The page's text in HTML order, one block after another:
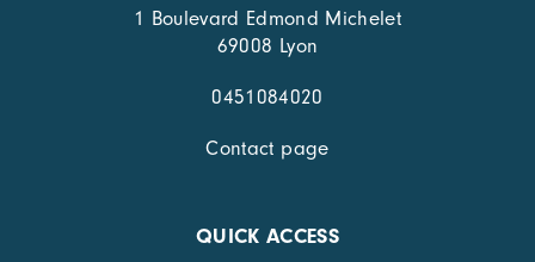
1 Boulevard Edmond Michelet
69008 Lyon
0451084020
Contact page
QUICK ACCESS